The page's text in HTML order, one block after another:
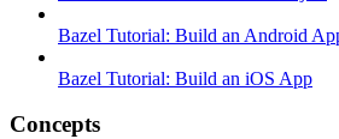
Bazel Tutorial: Build an Android
Bazel Tutorial: Build an iOS App
Concepts